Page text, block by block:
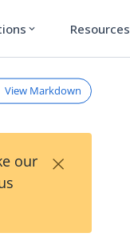
expand_more Resources
View Markdown
our
×